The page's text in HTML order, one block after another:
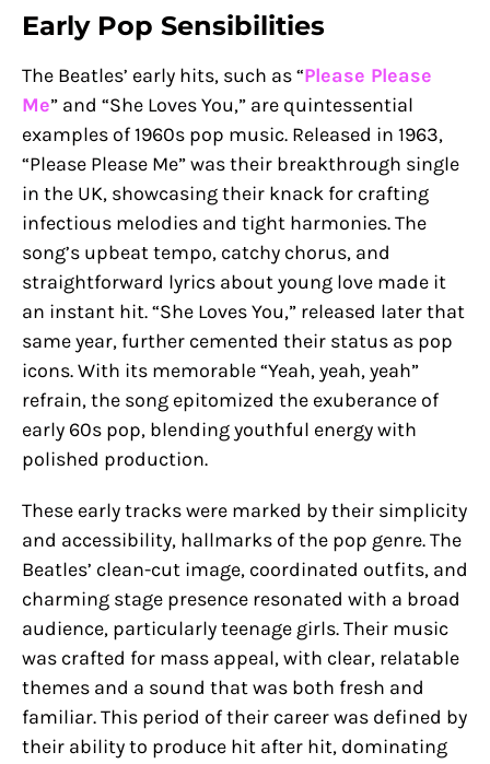
Early Pop Sensibilities
The Beatles’ early hits, such as “Please Please
Me” and “She Loves You,” are quintessential
examples of 1960s pop music. Released in 1963,
“Please Please Me” was their breakthrough single
in the UK, showcasing their knack for crafting
infectious melodies and tight harmonies. The
song’s upbeat tempo, catchy chorus, and
straightforward lyrics about young love made it
an instant hit. “She Loves You,” released later that
same year, further cemented their status as pop
icons. With its memorable “Yeah, yeah, yeah”
refrain, the song epitomized the exuberance of
early 60s pop, blending youthful energy with
polished production.
These early tracks were marked by their simplicity
and accessibility, hallmarks of the pop genre. The
Beatles’ clean-cut image, coordinated outfits, and
charming stage presence resonated with a broad
audience, particularly teenage girls. Their music
was crafted for mass appeal, with clear, relatable
themes and a sound that was both fresh and
familiar. This period of their career was defined by
their ability to produce hit after hit, dominating